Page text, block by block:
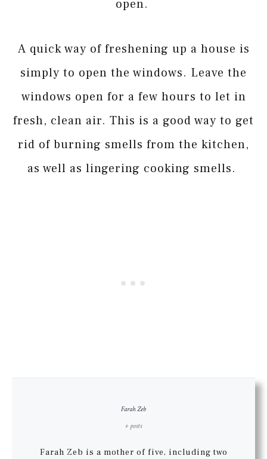
open.
A quick way of freshening up a house is
simply to open the windows. Leave the
windows open for a few hours to let in
fresh, clean air. This is a good way to get
rid of burning smells from the kitchen,
as well as lingering cooking smells.
Farah Zeb
+ posts
Farah Zeb is a mother of five, including two